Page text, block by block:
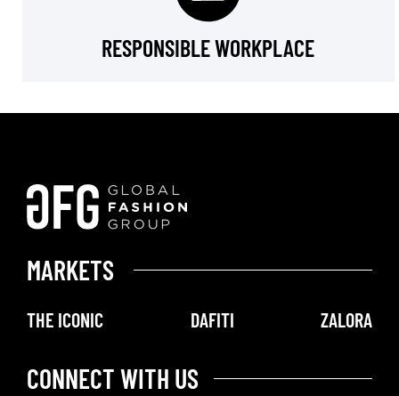
RESPONSIBLE WORKPLACE
MARKETS
THE ICONIC DAFITI ZALORA
CONNECT WITH US